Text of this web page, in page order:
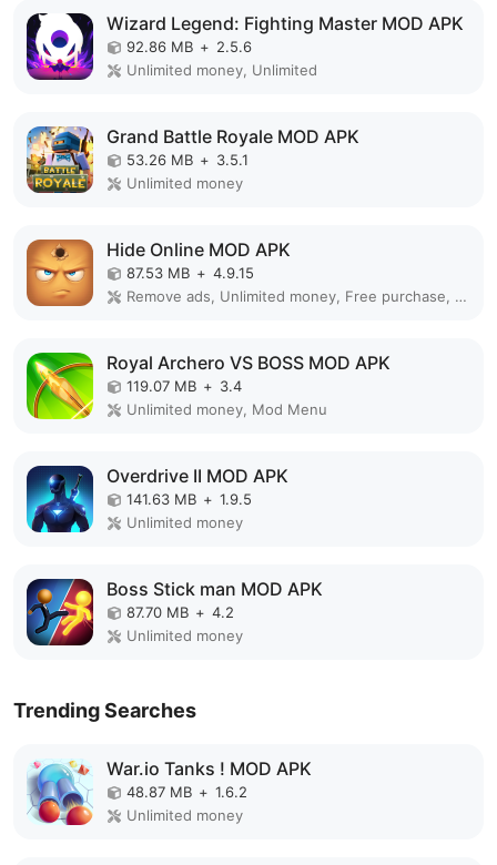
Wizard Legend: Fighting Master MOD APK
92.86 MB + 2.5.6
Unlimited money, Unlimited
Grand Battle Royale MOD APK
53.26 MB + 3.5.1
Unlimited money
Hide Online MOD APK
87.53 MB + 4.9.15
Remove ads, Unlimited money, Free purchase, Unlocked, Plus, Mega mod, Mod Menu
Royal Archero VS BOSS MOD APK
119.07 MB + 3.4
Unlimited money, Mod Menu
Overdrive II MOD APK
141.63 MB + 1.9.5
Unlimited money
Boss Stick man MOD APK
87.70 MB + 4.2
Unlimited money
Trending Searches
War.io Tanks ! MOD APK
48.87 MB + 1.6.2
Unlimited money